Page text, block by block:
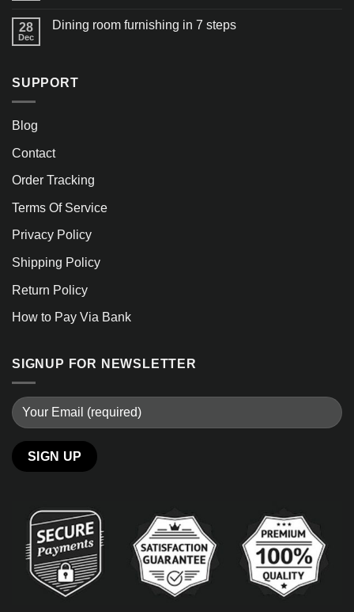
28
Dec
Dining room furnishing in 7 steps
SUPPORT
Blog
Contact
Order Tracking
Terms Of Service
Privacy Policy
Shipping Policy
Return Policy
How to Pay Via Bank
SIGNUP FOR NEWSLETTER